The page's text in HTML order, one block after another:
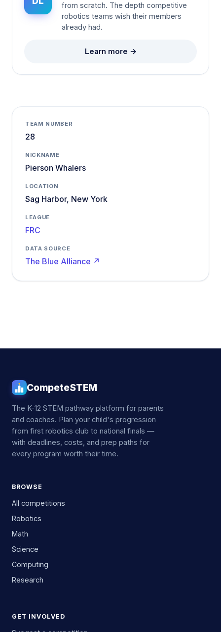
from scratch. The depth competitive
robotics teams wish their members
already had.
Learn more →
TEAM NUMBER
28
NICKNAME
Pierson Whalers
LOCATION
Sag Harbor, New York
LEAGUE
FRC
DATA SOURCE
The Blue Alliance ↗
CompeteSTEM
The K-12 STEM pathway platform for parents
and coaches. Plan your child's progression
from first robotics club to national finals —
with deadlines, costs, and prep paths for
every program worth their time.
BROWSE
All competitions
Robotics
Math
Science
Computing
Research
GET INVOLVED